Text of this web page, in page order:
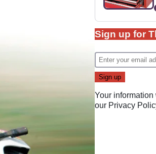
Sign up for
Your
our Privacy